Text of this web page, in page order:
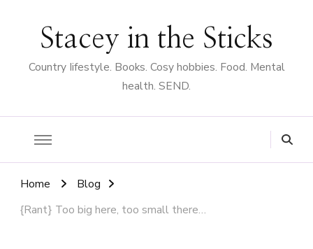
Stacey in the Sticks
Country Iifestyle. Books. Cosy hobbies. Food. Mental
health. SEND.
Home
Blog
{Rant} Too big here, too small there…